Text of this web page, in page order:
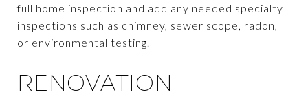
full home inspection and add any needed specialty
inspections such as chimney, sewer scope, radon,
or environmental testing.
RENOVATION